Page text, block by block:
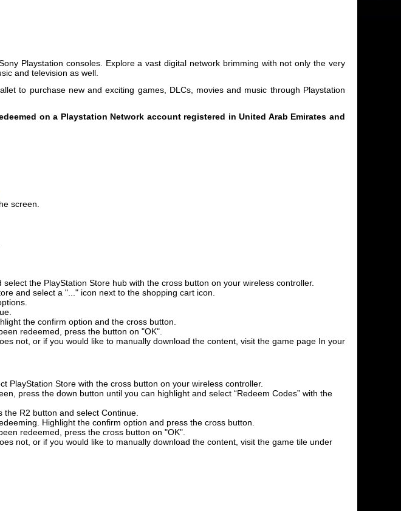
Playstation consoles. Explore a vast digital network brimming with not only the very
and television as well.
to purchase new and exciting games, DLCs, movies and music through Playstation
on a Playstation Network account registered in United Arab Emirates and
screen.
the PlayStation Store hub with the cross button on your wireless controller.
and select a "..." icon next to the shopping cart icon.
the confirm option and the cross button.
redeemed, press the button on "OK".
not, or if you would like to manually download the content, visit the game page In your
PlayStation Store with the cross button on your wireless controller.
press the down button until you can highlight and select “Redeem Codes” with the
R2 button and select Continue.
Highlight the confirm option and press the cross button.
redeemed, press the cross button on "OK".
not, or if you would like to manually download the content, visit the game tile under